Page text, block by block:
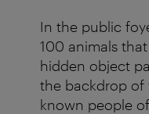
In the public
100 animals
hidden object
the backdrop of
known people